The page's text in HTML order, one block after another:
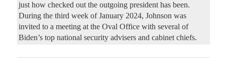
just how checked out the outgoing president has been.
During the third week of January 2024, Johnson was
invited to a meeting at the Oval Office with several of
Biden’s top national security advisers and cabinet chiefs.